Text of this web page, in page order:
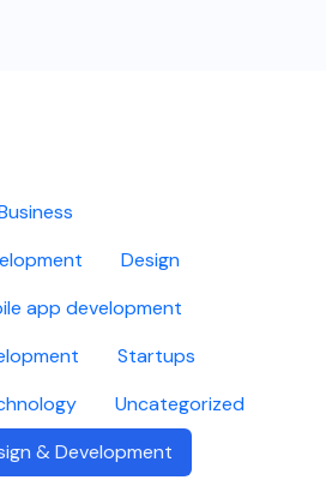
Design
app development
Startups
Uncategorized
& Development